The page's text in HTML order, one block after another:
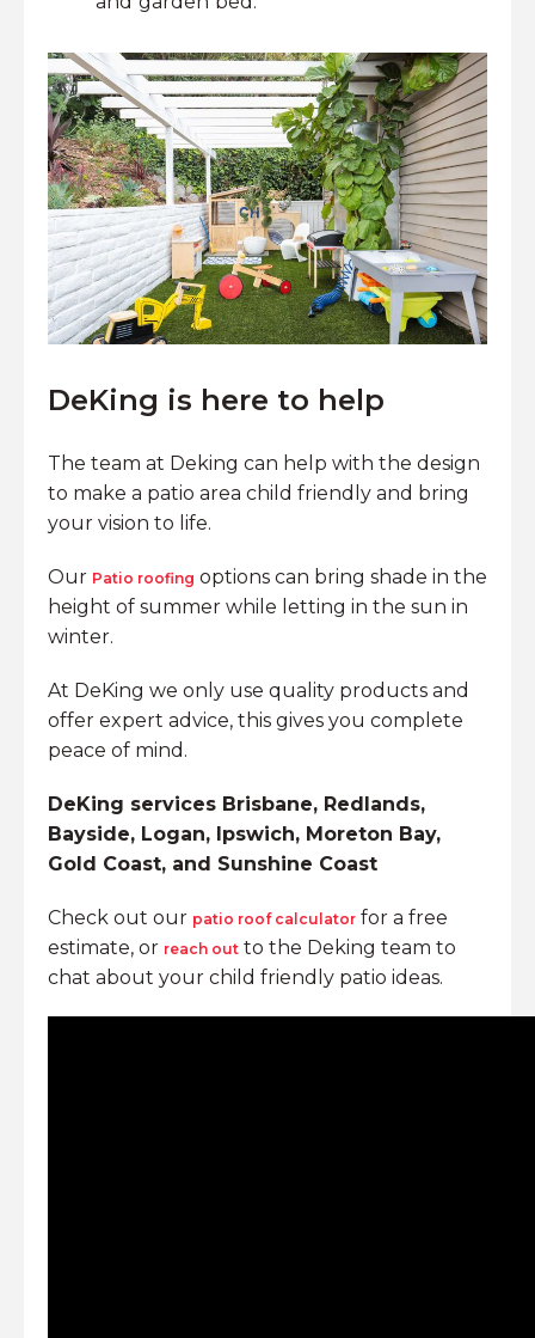
DeKing is here to help
The team at Deking can help with the design
to make a patio area child friendly and bring
your vision to life.
Our Patio roofing options can bring shade in the
height of summer while letting in the sun in
winter.
At DeKing we only use quality products and
offer expert advice, this gives you complete
peace of mind.
DeKing services Brisbane, Redlands,
Bayside, Logan, Ipswich, Moreton Bay,
Gold Coast, and Sunshine Coast
Check out our patio roof calculator for a free
estimate, or reach out to the Deking team to
chat about your child friendly patio ideas.